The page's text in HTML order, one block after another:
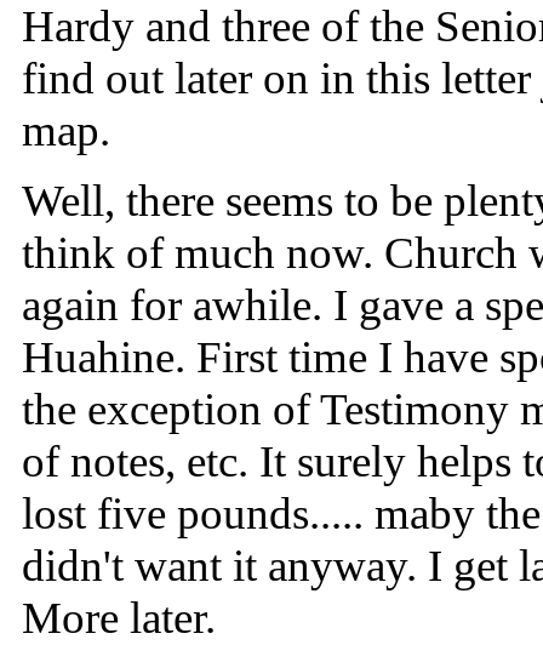
Hardy and three of the
find out later on in this
map.
Well, there seems to be
think of much now. Church
again for awhile. I gave a
Huahine. First time I have
the exception of Testimony
of notes, etc. It surely helps
lost five pounds..... maby
didn't want it anyway. I get
More later.